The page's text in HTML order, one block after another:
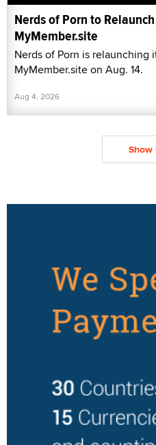
Nerds of Porn to
MyMember.site
Nerds of Porn is relaunching
MyMember.site on Aug. 14.
Aug 4, 2026
Show